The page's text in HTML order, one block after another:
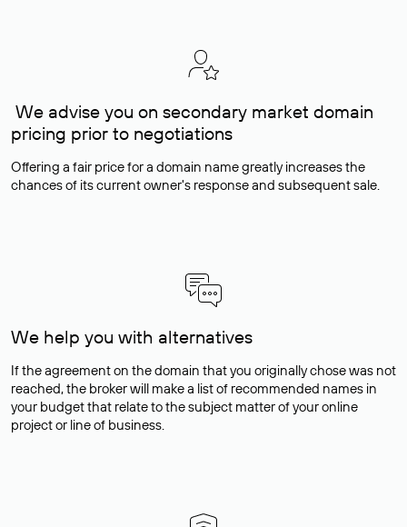
We advise you on secondary market domain
pricing prior to negotiations
Offering a fair price for a domain name greatly increases the
chances of its current owner's response and subsequent sale.
We help you with alternatives
If the agreement on the domain that you originally chose was not
reached, the broker will make a list of recommended names in
your budget that relate to the subject matter of your online
project or line of business.